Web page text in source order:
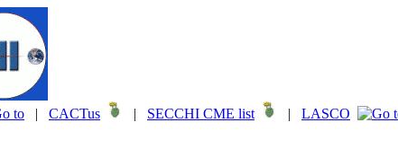
| CACTus | SECCHI CME list | LASCO